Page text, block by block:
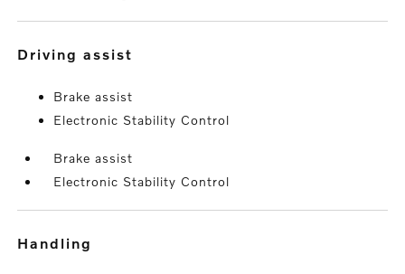
driving assist
Brake assist
Electronic Stability Control
Brake assist
Electronic Stability Control
handling